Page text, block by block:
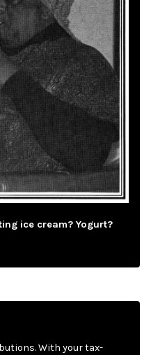
ice cream? Yogurt?
With your tax-